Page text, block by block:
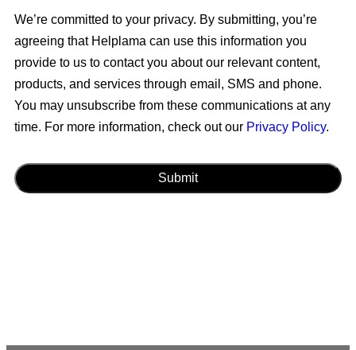
We’re committed to your privacy. By submitting, you’re
agreeing that Helplama can use this information you
provide to us to contact you about our relevant content,
products, and services through email, SMS and phone.
You may unsubscribe from these communications at any
time. For more information, check out our Privacy Policy.